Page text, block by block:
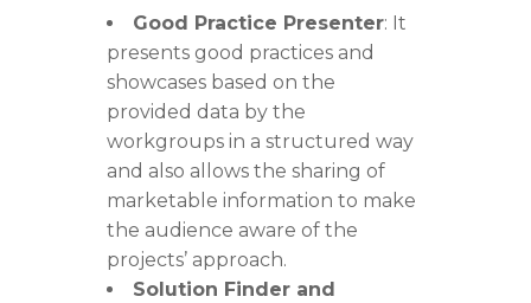
Good Practice Presenter: It
presents good practices and
showcases based on the
provided data by the
workgroups in a structured way
and also allows the sharing of
marketable information to make
the audience aware of the
projects’ approach.
Solution Finder and